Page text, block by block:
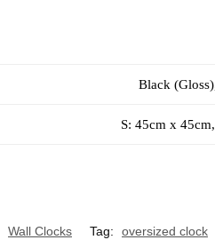
Black
S: 45cm x
Wall Clocks Tag: oversized clock